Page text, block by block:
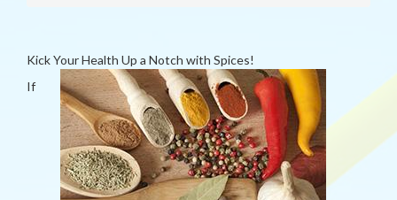
Kick Your Health Up a Notch with Spices!
If